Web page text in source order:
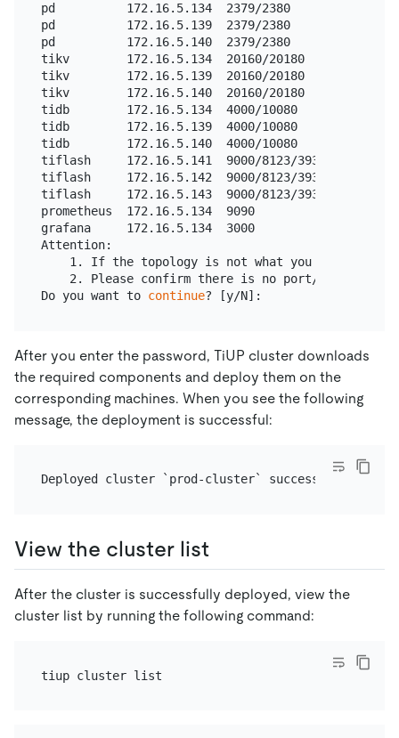
pd          172.16.5.134  2379/2380
pd          172.16.5.139  2379/2380
pd          172.16.5.140  2379/2380
tikv        172.16.5.134  20160/20180
tikv        172.16.5.139  20160/20180
tikv        172.16.5.140  20160/20180
tidb        172.16.5.134  4000/10080
tidb        172.16.5.139  4000/10080
tidb        172.16.5.140  4000/10080
tiflash     172.16.5.141  9000/8123/3930/20170/
tiflash     172.16.5.142  9000/8123/3930/20170/
tiflash     172.16.5.143  9000/8123/3930/20170/
prometheus  172.16.5.134  9090         deploy/
grafana     172.16.5.134  3000         deploy/
Attention:
1. If the topology is not what you expected,
2. Please confirm there is no port/directory
Do you want to continue
After you enter the password, TiUP cluster downloads
the required components and deploy them on the
corresponding machines. When you see the following
message, the deployment is successful:
View the cluster list
After the cluster is successfully deployed, view the
cluster list by running the following command: